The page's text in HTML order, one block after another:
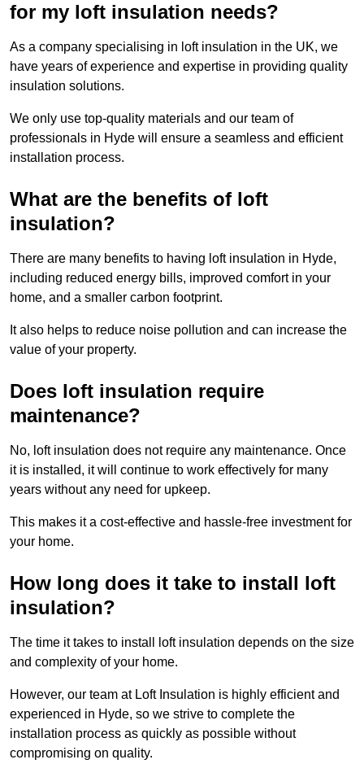
for my loft insulation needs?
As a company specialising in loft insulation in the UK, we
have years of experience and expertise in providing quality
insulation solutions.
We only use top-quality materials and our team of
professionals in Hyde will ensure a seamless and efficient
installation process.
What are the benefits of loft
insulation?
There are many benefits to having loft insulation in Hyde,
including reduced energy bills, improved comfort in your
home, and a smaller carbon footprint.
It also helps to reduce noise pollution and can increase the
value of your property.
Does loft insulation require
maintenance?
No, loft insulation does not require any maintenance. Once
it is installed, it will continue to work effectively for many
years without any need for upkeep.
This makes it a cost-effective and hassle-free investment for
your home.
How long does it take to install loft
insulation?
The time it takes to install loft insulation depends on the size
and complexity of your home.
However, our team at Loft Insulation is highly efficient and
experienced in Hyde, so we strive to complete the
installation process as quickly as possible without
compromising on quality.